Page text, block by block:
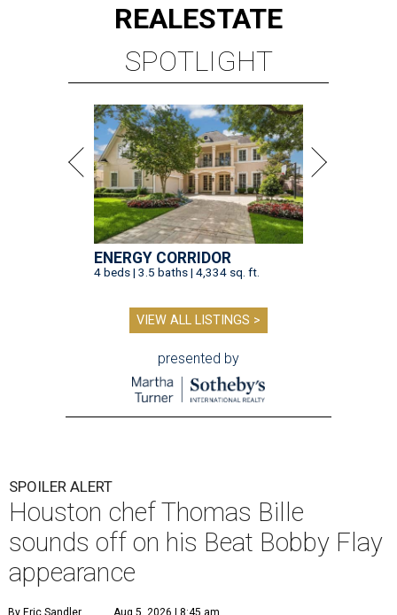
REALESTATE
SPOTLIGHT
ENERGY CORRIDOR
4 beds | 3.5 baths | 4,334 sq. ft.
VIEW ALL LISTINGS >
presented by
SPOILER ALERT
Houston chef Thomas Bille
sounds off on his Beat Bobby Flay
appearance
By Eric Sandler Aug 5, 2026 | 8:45 am